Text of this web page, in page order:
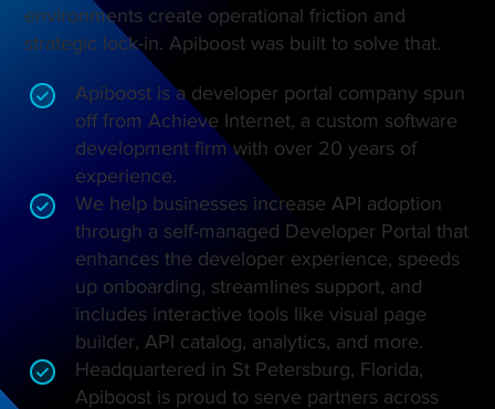
environments create operational friction and
strategic lock-in. Apiboost was built to solve that.
Apiboost is a developer portal company spun
off from Achieve Internet, a custom software
development firm with over 20 years of
experience.
We help businesses increase API adoption
through a self-managed Developer Portal that
enhances the developer experience, speeds
up onboarding, streamlines support, and
includes interactive tools like visual page
builder, API catalog, analytics, and more.
Headquartered in St Petersburg, Florida,
Apiboost is proud to serve partners across